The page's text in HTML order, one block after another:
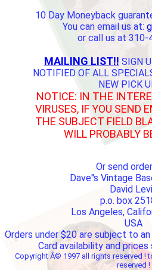
10 Day Moneyback
You can email us at:
or call us at 310-
MAILING LIST!! SIGN
NOTIFIED OF ALL
NEW PICK
NOTICE: IN THE
VIRUSES, IF YOU SEND
THE SUBJECT FIELD
WILL PROBABLY
Or send
Dave''s Vintage
David
p.o. box
Los Angeles,
USA
Orders under $20 are subject to
Card availability and
Copyright Â© 1997 all rights reserved !
reserved !